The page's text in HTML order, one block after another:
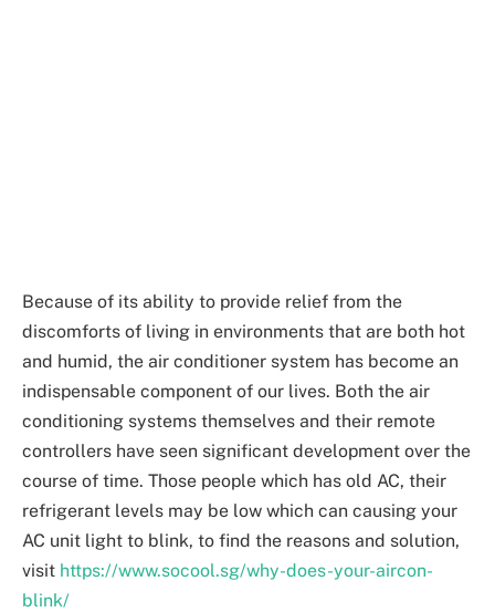
Because of its ability to provide relief from the
discomforts of living in environments that are both hot
and humid, the air conditioner system has become an
indispensable component of our lives. Both the air
conditioning systems themselves and their remote
controllers have seen significant development over the
course of time. Those people which has old AC, their
refrigerant levels may be low which can causing your
AC unit light to blink, to find the reasons and solution,
visit https://www.socool.sg/why-does-your-aircon-
blink/